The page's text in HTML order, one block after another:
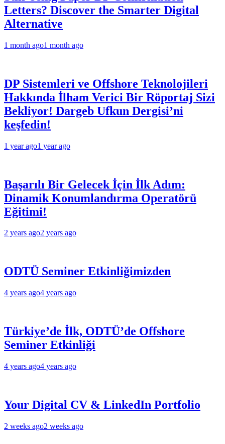
Letters? Discover the Smarter Digital
Alternative
1 month ago1 month ago
DP Sistemleri ve Offshore Teknolojileri
Hakkında İlham Verici Bir Röportaj Sizi
Bekliyor! Dargeb Ufkun Dergisi’ni
keşfedin!
1 year ago1 year ago
Başarılı Bir Gelecek İçin İlk Adım:
Dinamik Konumlandırma Operatörü
Eğitimi!
2 years ago2 years ago
ODTÜ Seminer Etkinliğimizden
4 years ago4 years ago
Türkiye’de İlk, ODTÜ’de Offshore
Seminer Etkinliği
4 years ago4 years ago
Your Digital CV & LinkedIn Portfolio
2 weeks ago2 weeks ago